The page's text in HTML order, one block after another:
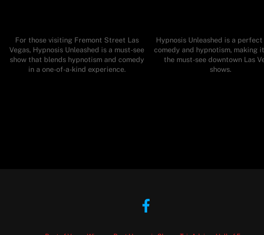
For those visiting Fremont Street Las
Vegas, Hypnosis Unleashed is a must-see
show that blends hypnotism and comedy
in a one-of-a-kind experience.
Hypnosis Unleashed is a
comedy and hypnotism, making
the must-see downtown Las
shows.